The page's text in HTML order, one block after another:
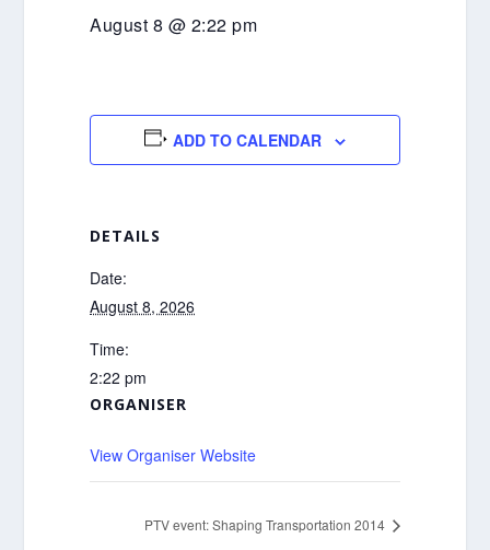
August 8 @ 2:22 pm
ADD TO CALENDAR
DETAILS
Date:
August 8, 2026
Time:
2:22 pm
ORGANISER
View Organiser Website
PTV event: Shaping Transportation 2014